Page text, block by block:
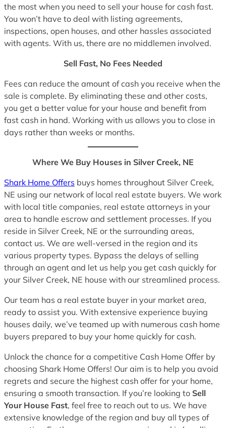
the most when you need to sell your house for cash fast.
You won’t have to deal with listing agreements,
inspections, open houses, and other hassles associated
with agents. With us, there are no middlemen involved.
Sell Fast, No Fees Needed
Fees can reduce the amount of cash you receive when the
sale is complete. By eliminating these and other costs,
you get a better value for your house and benefit from
fast cash in hand. Working with us allows you to close in
days rather than weeks or months.
Where We Buy Houses in Silver Creek, NE
Shark Home Offers buys homes throughout Silver Creek,
NE using our network of local real estate buyers. We work
with local title companies, real estate attorneys in your
area to handle escrow and settlement processes. If you
reside in Silver Creek, NE or the surrounding areas,
contact us. We are well-versed in the region and its
various property types. Bypass the delays of selling
through an agent and let us help you get cash quickly for
your Silver Creek, NE house with our streamlined process.
Our team has a real estate buyer in your market area,
ready to assist you. With extensive experience buying
houses daily, we’ve teamed up with numerous cash home
buyers prepared to buy your home quickly for cash.
Unlock the chance for a competitive Cash Home Offer by
choosing Shark Home Offers! Our aim is to help you avoid
regrets and secure the highest cash offer for your home,
ensuring a smooth transaction. If you’re looking to Sell
Your House Fast, feel free to reach out to us. We have
extensive knowledge of the region and buy all types of